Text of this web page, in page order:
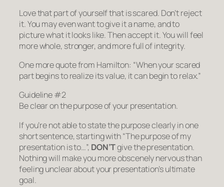
Love that part of yourself that is scared. Don’t reject
it. You may even want to give it a name, and to
picture what it looks like. Then accept it. You will feel
more whole, stronger, and more full of integrity.
One more quote from Hamilton: “When your scared
part begins to realize its value, it can begin to relax.”
Guideline #2
Be clear on the purpose of your presentation.
If you’re not able to state the purpose clearly in one
short sentence, starting with “The purpose of my
presentation is to…”, DON’Tgive the presentation.
Nothing will make you more obscenely nervous than
feeling unclear about your presentation’s ultimate
goal.